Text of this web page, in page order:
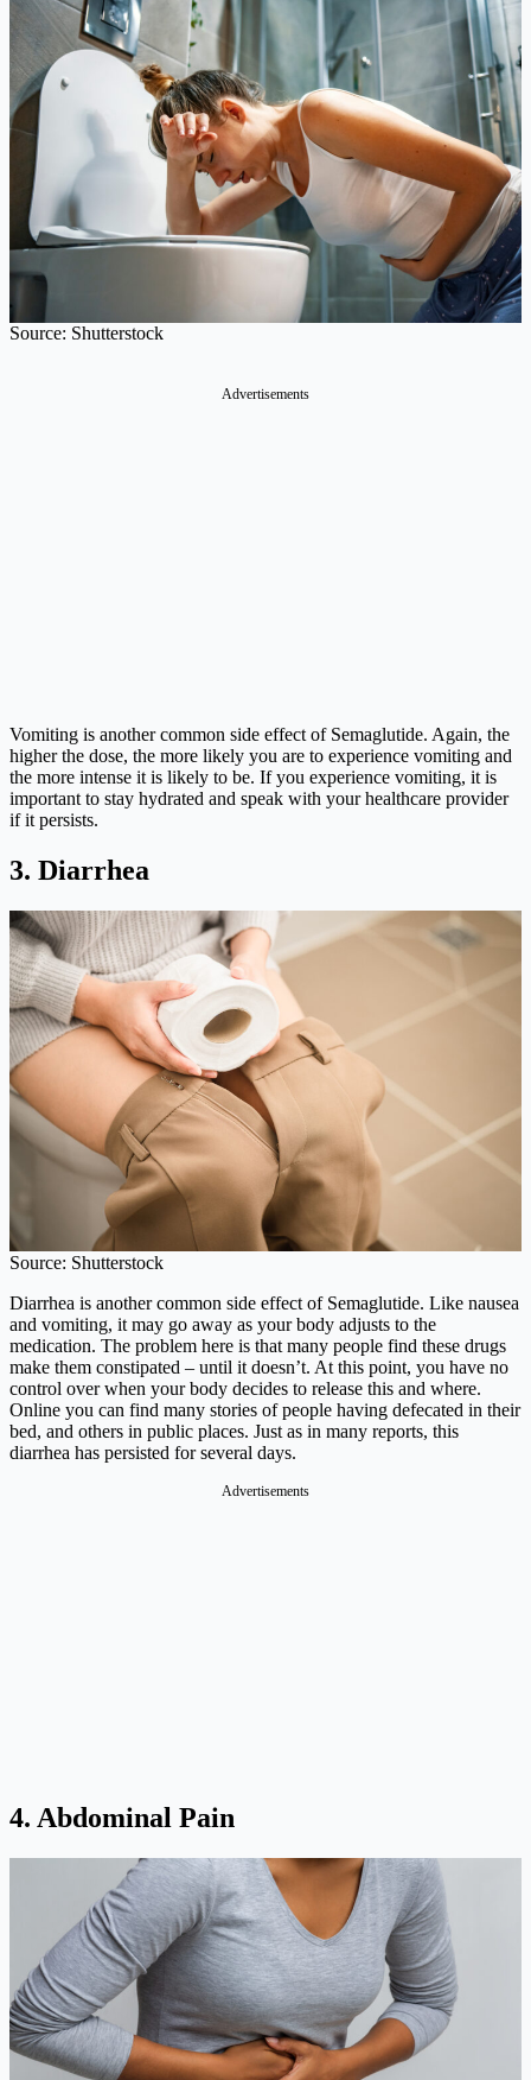
Source: Shutterstock
Advertisements
Vomiting is another common side effect of Semaglutide. Again, the
higher the dose, the more likely you are to experience vomiting and
the more intense it is likely to be. If you experience vomiting, it is
important to stay hydrated and speak with your healthcare provider
if it persists.
3. Diarrhea
Source: Shutterstock
Diarrhea is another common side effect of Semaglutide. Like nausea
and vomiting, it may go away as your body adjusts to the
medication. The problem here is that many people find these drugs
make them constipated – until it doesn’t. At this point, you have no
control over when your body decides to release this and where.
Online you can find many stories of people having defecated in their
bed, and others in public places. Just as in many reports, this
diarrhea has persisted for several days.
Advertisements
4. Abdominal Pain